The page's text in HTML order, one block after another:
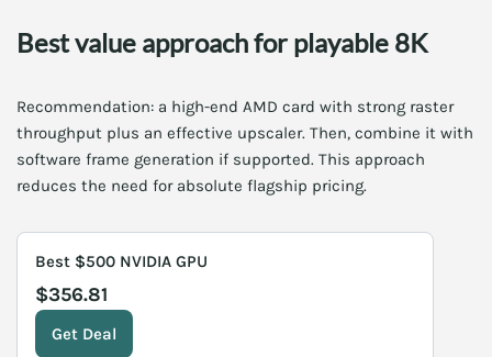
Best value approach for playable 8K
Recommendation: a high-end AMD card with strong raster
throughput plus an effective upscaler. Then, combine it with
software frame generation if supported. This approach
reduces the need for absolute flagship pricing.
Best $500 NVIDIA GPU
$356.81
Get Deal